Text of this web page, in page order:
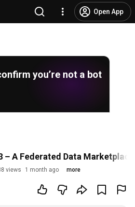
Open App
you’re not a bot
– A Federated Data Marketplace
views 1 month ago more